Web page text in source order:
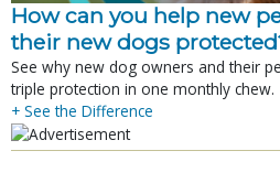
How can you help new
their new dogs
See why new dog owners and their
triple protection in one monthly chew.
+ See the Difference